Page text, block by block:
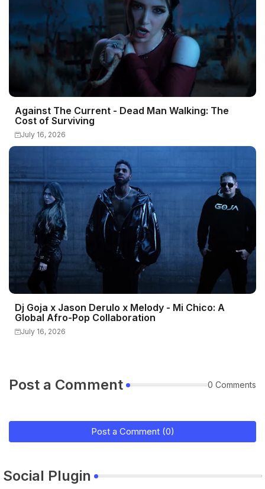
Against The Current - Dead Man Walking: The
Cost of Surviving
July 16, 2026
Dj Goja x Jason Derulo x Melody - Mi Chico: A
Global Afro-Pop Collaboration
July 16, 2026
Post a Comment 0 Comments
Post a Comment (0)
Social Plugin